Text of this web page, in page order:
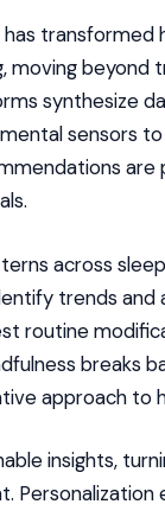
transformed
moving beyond
synthesize
sensors
across
trends and
routine
breaks
approach to
insights,
Personalization